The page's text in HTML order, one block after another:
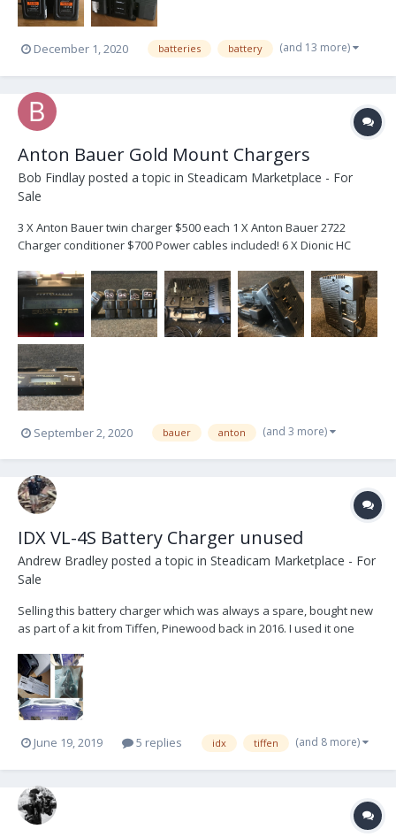
December 1, 2020 batteries battery (and 13 more)
Anton Bauer Gold Mount Chargers
Bob Findlay posted a topic in Steadicam Marketplace - For
Sale
3 X Anton Bauer twin charger $500 each 1 X Anton Bauer 2722
Charger conditioner $700 Power cables included! 6 X Dionic HC
the batteries). Save some money on the chargers for the new
batteries you are about...
September 2, 2020 bauer anton (and 3 more)
IDX VL-4S Battery Charger unused
Andrew Bradley posted a topic in Steadicam Marketplace - For
Sale
Selling this battery charger which was always a spare, bought new
as part of a kit from Tiffen, Pinewood back in 2016. I used it one
All manuals, cables and charger still has protective stickers in
place. The VL-4S is a fully...
June 19, 2019 5 replies idx tiffen (and 8 more)